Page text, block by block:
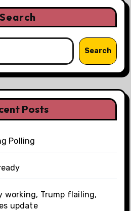
Search
Search
Posts
Polling
working, Trump flailing,
update